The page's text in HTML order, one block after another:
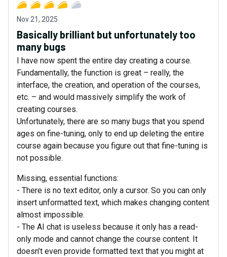
Nov 21, 2025
Basically brilliant but unfortunately too
many bugs
I have now spent the entire day creating a course.
Fundamentally, the function is great – really, the
interface, the creation, and operation of the courses,
etc. – and would massively simplify the work of
creating courses.
Unfortunately, there are so many bugs that you spend
ages on fine-tuning, only to end up deleting the entire
course again because you figure out that fine-tuning is
not possible.
Missing, essential functions:
- There is no text editor, only a cursor. So you can only
insert unformatted text, which makes changing content
almost impossible.
- The AI chat is useless because it only has a read-
only mode and cannot change the course content. It
doesn’t even provide formatted text that you might at